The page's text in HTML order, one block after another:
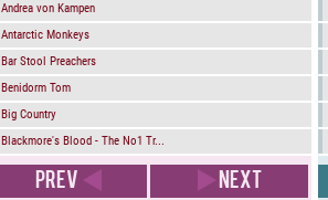
Andrea von Kampen
Antarctic Monkeys
Bar Stool Preachers
Benidorm Tom
Big Country
Blackmore's Blood - The No1 Tr...
PREV NEXT